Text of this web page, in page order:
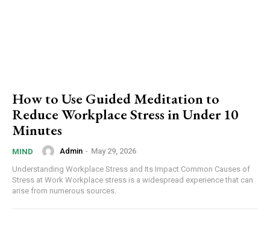
How to Use Guided Meditation to
Reduce Workplace Stress in Under 10
Minutes
MIND Admin - May 29, 2026
Understanding Workplace Stress and Its Impact Common Causes of
Stress at Work Workplace stress is a widespread experience that can
arise from numerous sources.